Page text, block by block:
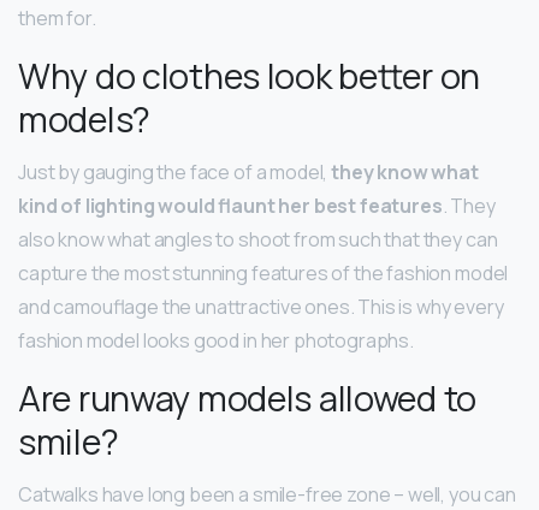
them for.
Why do clothes look better on
models?
Just by gauging the face of a model,they know what
kind of lighting would flaunt her best features. They
also know what angles to shoot from such that they can
capture the most stunning features of the fashion model
and camouflage the unattractive ones. This is why every
fashion model looks good in her photographs.
Are runway models allowed to
smile?
Catwalks have long been a smile-free zone – well, you can